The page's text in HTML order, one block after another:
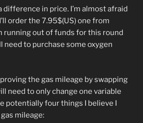
difference in price. I’m almost afraid
order the 7.95$(US) one from
running out of funds for this round
need to purchase some oxygen
the gas mileage by swapping
need to only change one variable
potentially four things I believe I
mileage: